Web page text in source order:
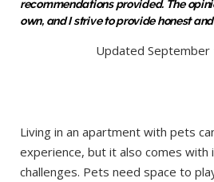
recommendations provided. The
own, and I strive to provide honest
Updated September
Living in an apartment with pets
experience, but it also comes
challenges. Pets need space to